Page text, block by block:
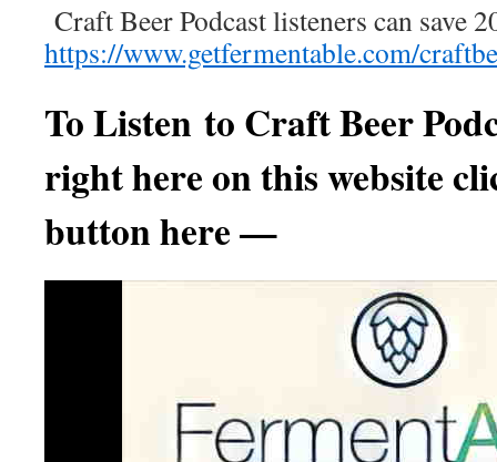
Craft Beer Podcast listeners can save
https://www.getfermentable.com/
To Listen to Craft Beer
right here on this website
button here —